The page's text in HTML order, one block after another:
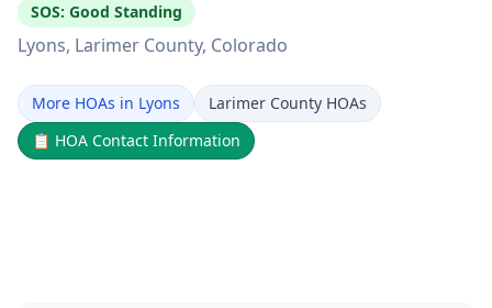
SOS: Good Standing
Lyons, Larimer County, Colorado
More HOAs in Lyons
Larimer County HOAs
📋 HOA Contact Information